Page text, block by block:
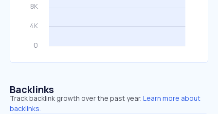
Backlinks
Track backlink growth over the past year. Learn more about
backlinks.